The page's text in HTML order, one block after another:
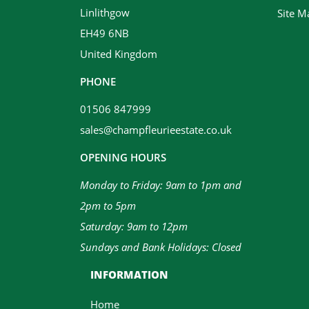
Linlithgow
EH49 6NB
United Kingdom
PHONE
01506 847999
sales@champfleurieestate.co.uk
OPENING HOURS
Monday to Friday: 9am to 1pm and
2pm to 5pm
Saturday: 9am to 12pm
Sundays and Bank Holidays: Closed
Site
INFORMATION
Home